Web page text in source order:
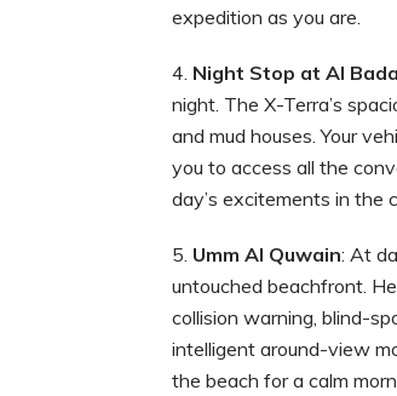
expedition as you are.
Night Stop at Al
night. The X-Terra’s
and mud houses. Your
you to access all the
day’s excitements in the
Umm Al Quwain: At
untouched beachfront.
collision warning, blind-
intelligent around-view
the beach for a calm